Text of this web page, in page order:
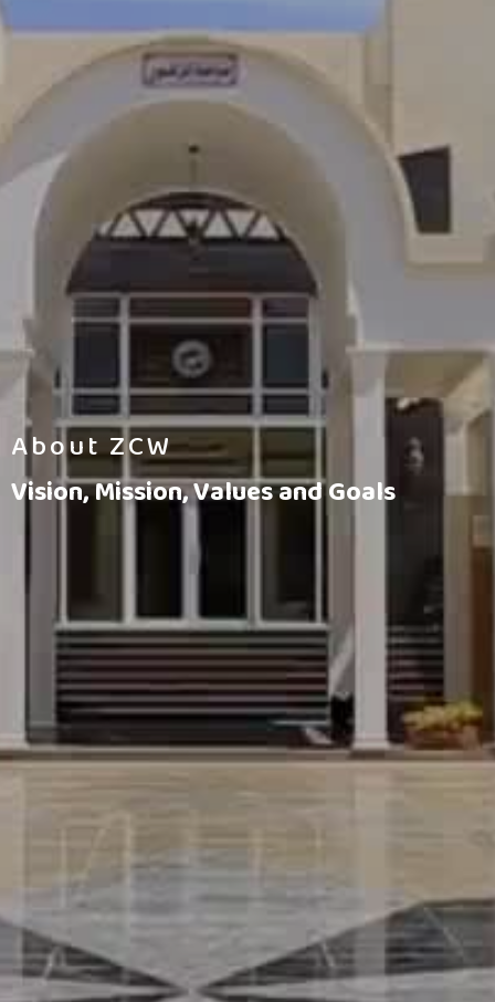
About ZCW
Vision, Mission, Values and Goals